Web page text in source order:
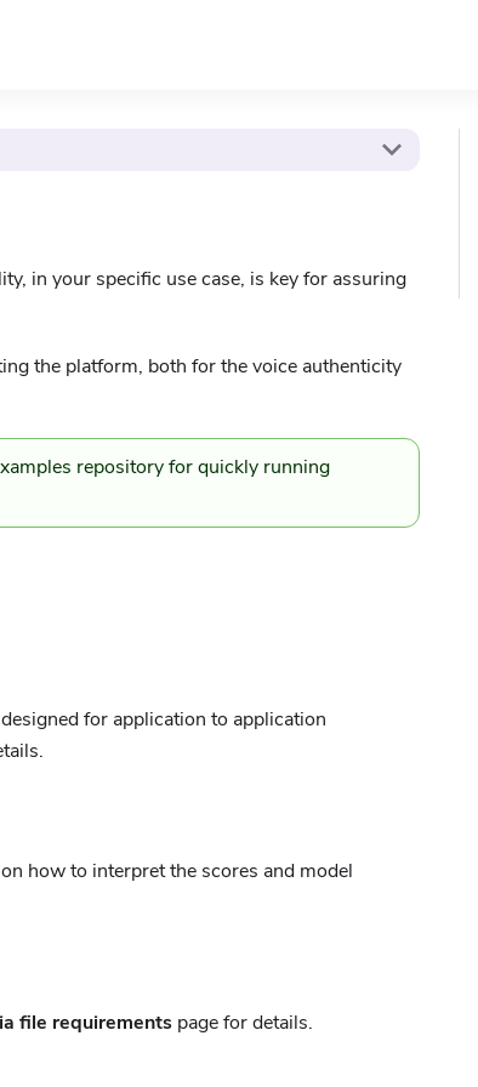
in your specific use case, is key for assuring
the platform, both for the voice authenticity
repository for quickly running
for application to application
how to interpret the scores and model
file requirements page for details.